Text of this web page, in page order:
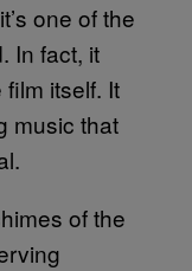
one of the
In fact, it
itself. It
music that
of the